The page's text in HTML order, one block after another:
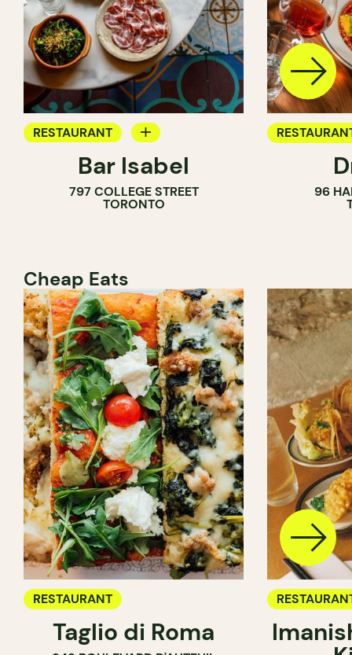
RESTAURANT
WINE BAR
COCKTAIL BAR
Bar Isabel
797 COLLEGE STREET
TORONTO
96
Cheap Eats
RESTAURANT
Taglio di Roma